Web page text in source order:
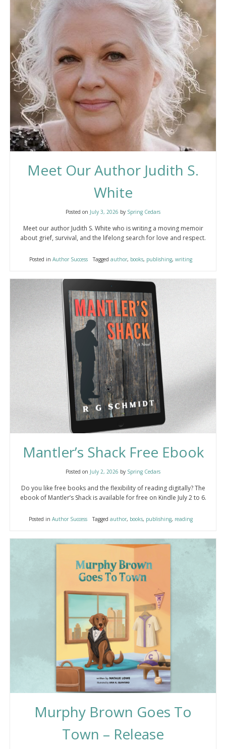
Meet Our Author Judith S.
White
Posted on July 3, 2026 by Spring Cedars
Meet our author Judith S. White who is writing a moving memoir
about grief, survival, and the lifelong search for love and respect.
Posted in Author Success Tagged author, books, publishing, writing
Mantler’s Shack Free Ebook
Posted on July 2, 2026 by Spring Cedars
Do you like free books and the flexibility of reading digitally? The
ebook of Mantler’s Shack is available for free on Kindle July 2 to 6.
Posted in Author Success Tagged author, books, publishing, reading
Murphy Brown Goes To
Town – Release